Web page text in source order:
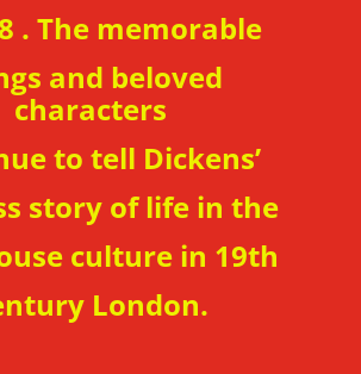
. The memorable
and beloved
characters
to tell Dickens’
story of life in the
culture in 19th
London.